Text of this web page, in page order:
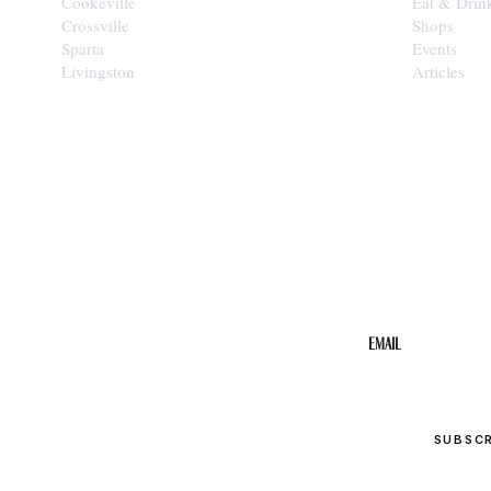
Crossville
Sparta
Livingston
Shops
Events
Articles
Email